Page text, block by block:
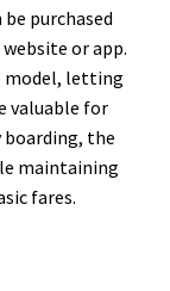
purchased
or app.
model, letting
valuable for
the
maintaining
fares.